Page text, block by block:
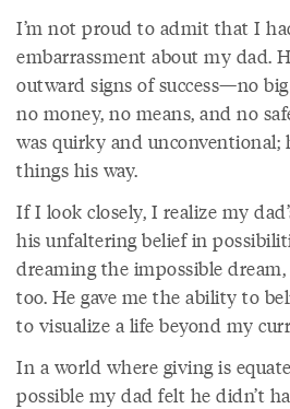
I’m not proud to admit that I
embarrassment about my dad.
outward signs of success—no
no money, no means, and no
was quirky and unconventional;
things his way.
If I look closely, I realize my
his unfaltering belief in
dreaming the impossible
too. He gave me the ability to
to visualize a life beyond my
In a world where giving is
possible my dad felt he didn’t